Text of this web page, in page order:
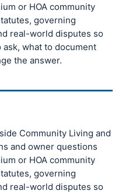
or HOA community
governing
real-world disputes so
what to document
the answer.
Community Living and
and owner questions
or HOA community
governing
real-world disputes so